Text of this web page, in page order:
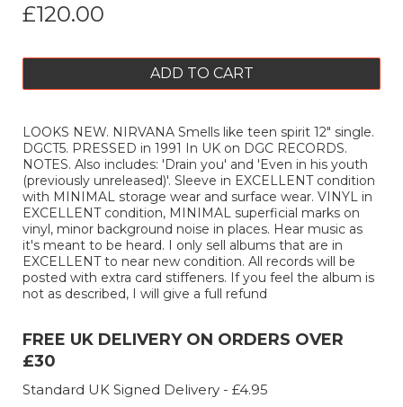
£120.00
ADD TO CART
LOOKS NEW. NIRVANA Smells like teen spirit 12" single.
DGCT5. PRESSED in 1991 In UK on DGC RECORDS.
NOTES. Also includes: 'Drain you' and 'Even in his youth
(previously unreleased)'. Sleeve in EXCELLENT condition
with MINIMAL storage wear and surface wear. VINYL in
EXCELLENT condition, MINIMAL superficial marks on
vinyl, minor background noise in places. Hear music as
it's meant to be heard. I only sell albums that are in
EXCELLENT to near new condition. All records will be
posted with extra card stiffeners. If you feel the album is
not as described, I will give a full refund
FREE UK DELIVERY ON ORDERS OVER
£30
Standard UK Signed Delivery - £4.95